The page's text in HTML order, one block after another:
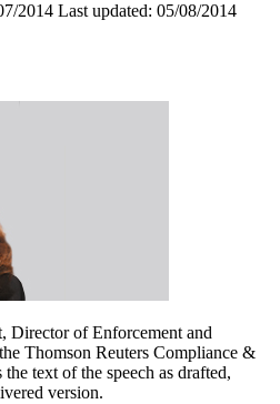
2014 Last updated: 05/08/2014
Director of Enforcement and
Thomson Reuters Compliance &
text of the speech as drafted,
version.